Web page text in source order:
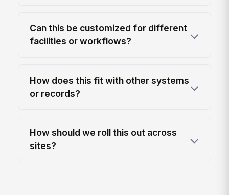
Can this be customized for different
facilities or workflows?
How does this fit with other systems
or records?
How should we roll this out across
sites?